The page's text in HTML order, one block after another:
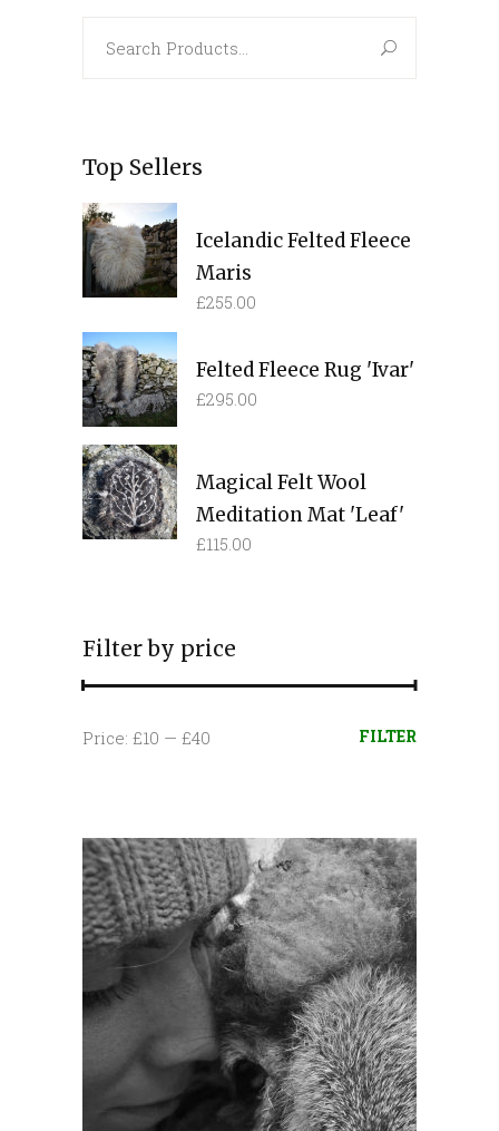
Top Sellers
Icelandic Felted Fleece
Maris
£255.00
Felted Fleece Rug 'Ivar'
£295.00
Magical Felt Wool
Meditation Mat 'Leaf'
£115.00
Filter by price
Min
Max
FILTER
Price: £10 — £40